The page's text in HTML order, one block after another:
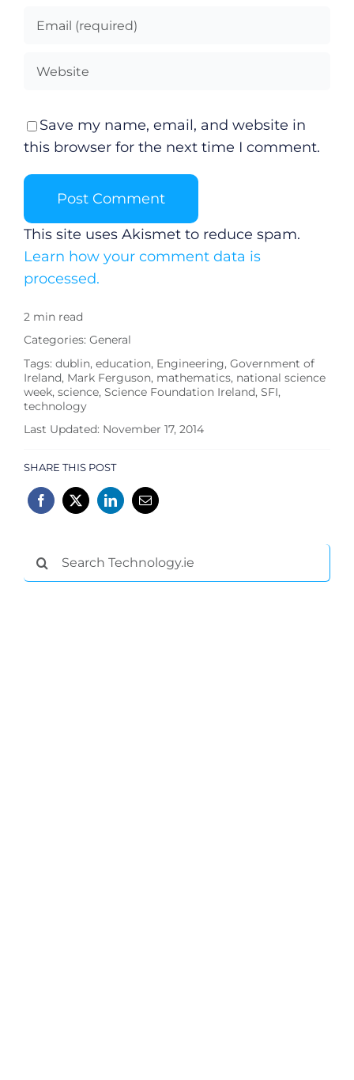
Save my name, email, and website in
this browser for the next time I comment.
This site uses Akismet to reduce spam.
Learn how your comment data is
processed.
2 min read
Categories: General
Tags: dublin, education, Engineering, Government of
Ireland, Mark Ferguson, mathematics, national science
week, science, Science Foundation Ireland, SFI,
technology
Last Updated: November 17, 2014
SHARE THIS POST
Search
for: